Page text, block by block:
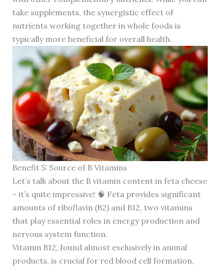
take supplements, the synergistic effect of
nutrients working together in whole foods is
typically more beneficial for overall health.
Benefit 5: Source of B Vitamins
Let’s talk about the B vitamin content in feta cheese
– it’s quite impressive! 🧠 Feta provides significant
amounts of riboflavin (B2) and B12, two vitamins
that play essential roles in energy production and
nervous system function.
Vitamin B12, found almost exclusively in animal
products, is crucial for red blood cell formation,